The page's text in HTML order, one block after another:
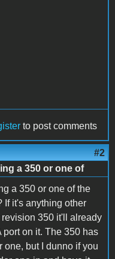
to post comments
#2
a 350 or one of
a 350 or one of the
If it's anything other
revision 350 it'll already
port on it. The 350 has
one, but I dunno if you